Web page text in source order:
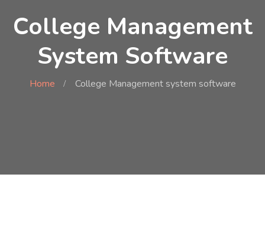
College Management
System Software
Home College Management system software